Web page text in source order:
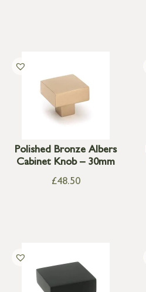
Polished Bronze Albers
Cabinet Knob – 30mm
£48.50